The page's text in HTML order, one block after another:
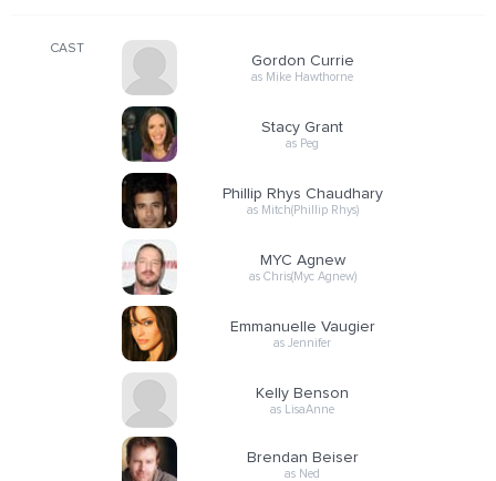
CAST
Gordon Currie
as Mike Hawthorne
Stacy Grant
as Peg
Phillip Rhys Chaudhary
as Mitch(Phillip Rhys)
MYC Agnew
as Chris(Myc Agnew)
Emmanuelle Vaugier
as Jennifer
Kelly Benson
as LisaAnne
Brendan Beiser
as Ned